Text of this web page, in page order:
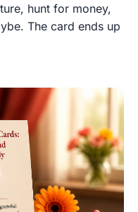
hunt for money,
The card ends up